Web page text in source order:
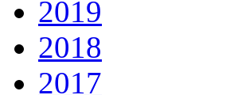
2019
2018
2017